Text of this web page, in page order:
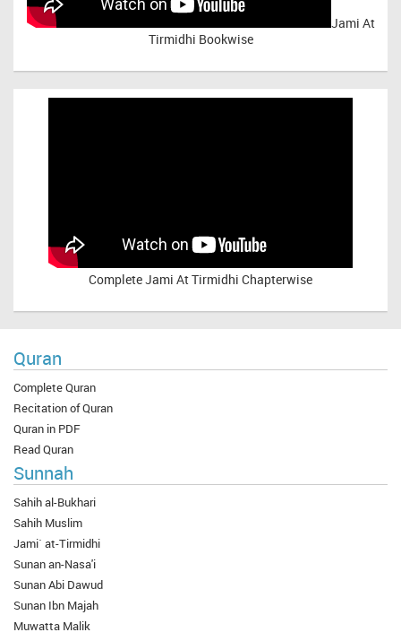
Jami At
Tirmidhi Bookwise
CompleteJami At Tirmidhi Chapterwise
Quran
Complete Quran
Recitation of Quran
Quran in PDF
Read Quran
Sunnah
Sahih al-Bukhari
Sahih Muslim
Jami` at-Tirmidhi
Sunan an-Nasa'i
Sunan Abi Dawud
Sunan Ibn Majah
Muwatta Malik